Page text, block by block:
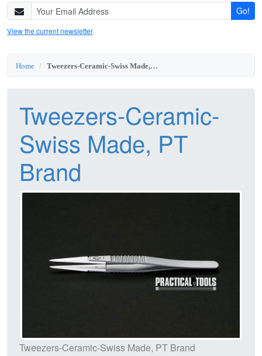
Go!
View the current newsletter
Home Tweezers-Ceramic-Swiss Made, PT Brand
Tweezers-Ceramic-
Swiss Made, PT
Brand
Tweezers-Ceramic-Swiss Made, PT Brand